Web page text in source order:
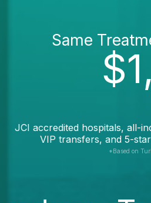
Same
JCI accredited hospitals, all-
VIP transfers, and 5-
*Based on